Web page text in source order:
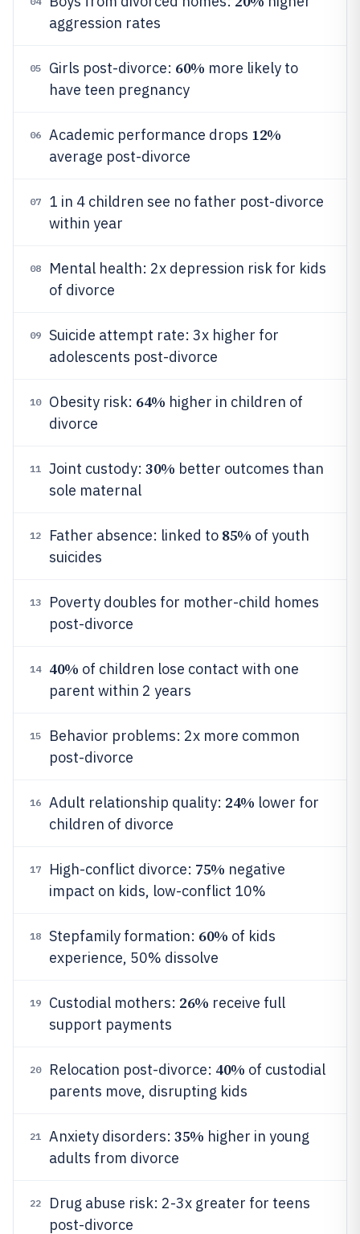
aggression rates
05 Girls post-divorce: 60% more likely to
have teen pregnancy
06 Academic performance drops 12%
average post-divorce
07
1 in 4 children see no father post-divorce
within year
08
Mental health: 2x depression risk for kids
of divorce
09
Suicide attempt rate: 3x higher for
adolescents post-divorce
10 Obesity risk: 64% higher in children of
divorce
11 Joint custody: 30% better outcomes than
sole maternal
12 Father absence: linked to 85% of youth
suicides
13
Poverty doubles for mother-child homes
post-divorce
14 40% of children lose contact with one
parent within 2 years
15
Behavior problems: 2x more common
post-divorce
16 Adult relationship quality: 24% lower for
children of divorce
17 High-conflict divorce: 75% negative
impact on kids, low-conflict 10%
18 Stepfamily formation: 60% of kids
experience, 50% dissolve
19 Custodial mothers: 26% receive full
support payments
20 Relocation post-divorce: 40% of custodial
parents move, disrupting kids
21 Anxiety disorders: 35% higher in young
adults from divorce
22
Drug abuse risk: 2-3x greater for teens
post-divorce